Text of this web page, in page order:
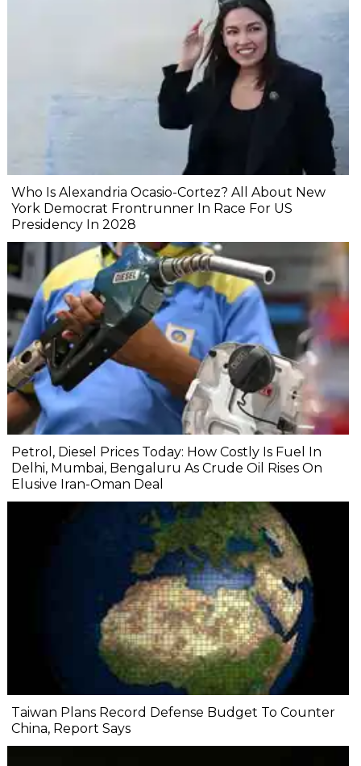
Who Is Alexandria Ocasio-Cortez? All About New
York Democrat Frontrunner In Race For US
Presidency In 2028
Petrol, Diesel Prices Today: How Costly Is Fuel In
Delhi, Mumbai, Bengaluru As Crude Oil Rises On
Elusive Iran-Oman Deal
Taiwan Plans Record Defense Budget To Counter
China, Report Says